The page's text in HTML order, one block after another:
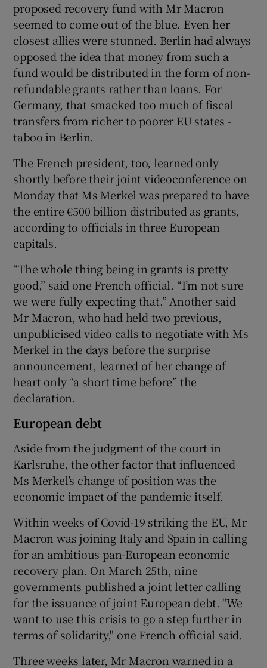
proposed recovery fund with Mr Macron
seemed to come out of the blue. Even her
closest allies were stunned. Berlin had always
opposed the idea that money from such a
fund would be distributed in the form of non-
refundable grants rather than loans. For
Germany, that smacked too much of fiscal
transfers from richer to poorer EU states -
taboo in Berlin.
The French president, too, learned only
shortly before their joint videoconference on
Monday that Ms Merkel was prepared to have
the entire €500 billion distributed as grants,
according to officials in three European
capitals.
“The whole thing being in grants is pretty
good,” said one French official. “I’m not sure
we were fully expecting that.” Another said
Mr Macron, who had held two previous,
unpublicised video calls to negotiate with Ms
Merkel in the days before the surprise
announcement, learned of her change of
heart only “a short time before” the
declaration.
European debt
Aside from the judgment of the court in
Karlsruhe, the other factor that influenced
Ms Merkel’s change of position was the
economic impact of the pandemic itself.
Within weeks of Covid-19 striking the EU, Mr
Macron was joining Italy and Spain in calling
for an ambitious pan-European economic
recovery plan. On March 25th, nine
governments published a joint letter calling
for the issuance of joint European debt. "We
want to use this crisis to go a step further in
terms of solidarity," one French official said.
Three weeks later, Mr Macron warned in a